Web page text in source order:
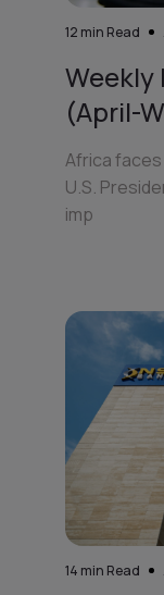
12 min Read
Weekly
(April-
Africa
U.S.
imp
14 min Read